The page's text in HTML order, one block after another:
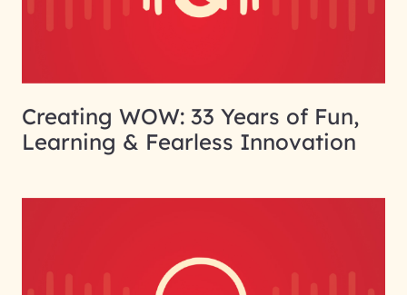
Creating WOW: 33 Years of Fun,
Learning & Fearless Innovation